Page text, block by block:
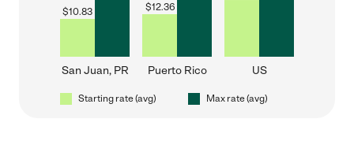
$10.83
San Juan, PR
$12.36
Puerto Rico US
Starting rate (avg) Max rate (avg)